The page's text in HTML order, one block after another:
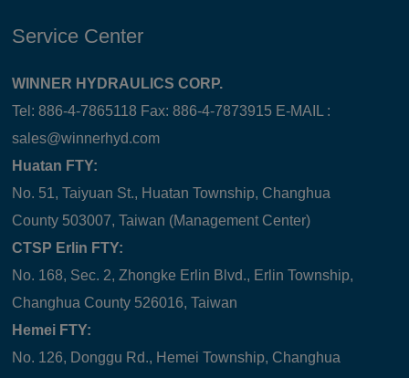
Service Center
WINNER HYDRAULICS CORP.
Tel: 886-4-7865118 Fax: 886-4-7873915 E-MAIL :
sales@winnerhyd.com
Huatan FTY:
No. 51, Taiyuan St., Huatan Township, Changhua
County 503007, Taiwan (Management Center)
CTSP Erlin FTY:
No. 168, Sec. 2, Zhongke Erlin Blvd., Erlin Township,
Changhua County 526016, Taiwan
Hemei FTY:
No. 126, Donggu Rd., Hemei Township, Changhua